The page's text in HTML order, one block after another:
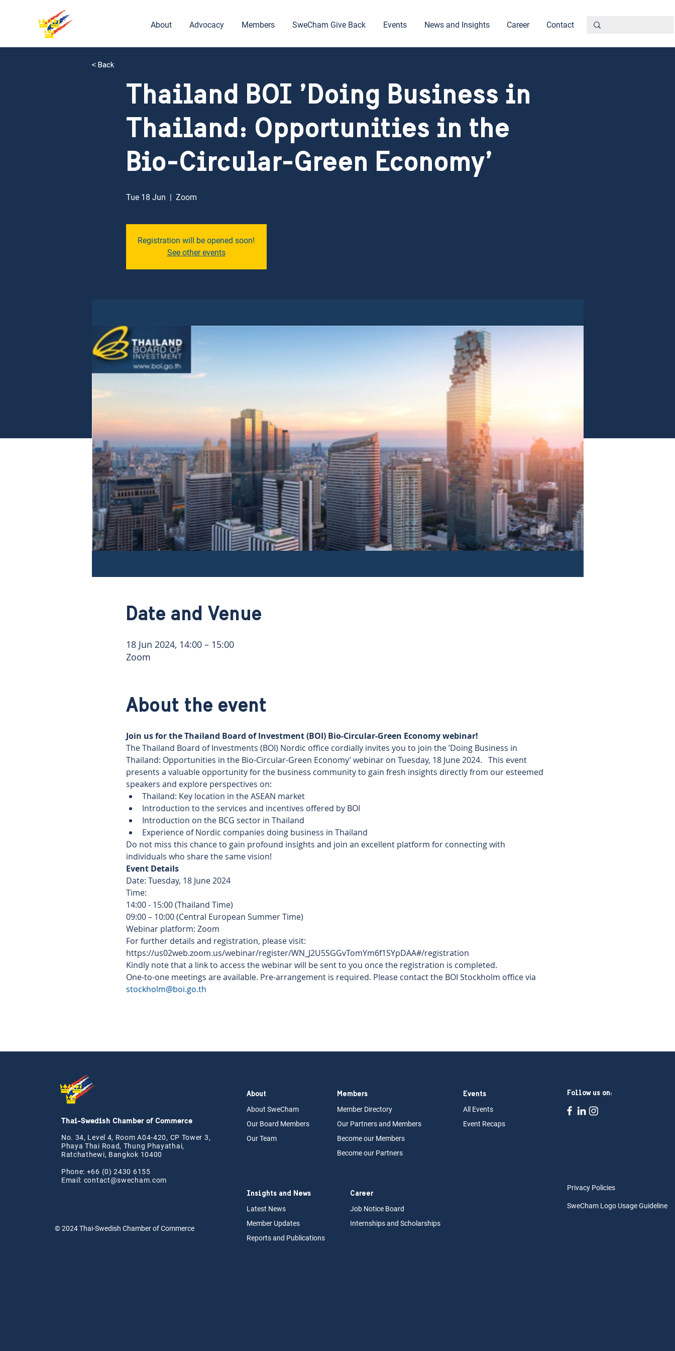
About Advocacy Members SweCham Give Back Events News and Insights Career Contact
Thailand BOI ’Doing Business in
Thailand: Opportunities in the
Bio-Circular-Green Economy’
Tue 18 Jun Zoom
Registration will be opened soon!
See other events
Date and Venue
18 Jun 2024, 14:00 – 15:00
Zoom
About the event
Join us for the Thailand Board of Investment (BOI) Bio-Circular-Green Economy webinar!
The Thailand Board of Investments (BOI) Nordic office cordially invites you to join the ’Doing Business in
Thailand: Opportunities in the Bio-Circular-Green Economy’ webinar on Tuesday, 18 June 2024.   This event
presents a valuable opportunity for the business community to gain fresh insights directly from our esteemed
speakers and explore perspectives on:
Thailand: Key location in the ASEAN market
Introduction to the services and incentives offered by BOI
Introduction on the BCG sector in Thailand
Experience of Nordic companies doing business in Thailand
Do not miss this chance to gain profound insights and join an excellent platform for connecting with
individuals who share the same vision!
Event Details
Date: Tuesday, 18 June 2024
Time:
14:00 - 15:00 (Thailand Time)
09:00 – 10:00 (Central European Summer Time)
Webinar platform: Zoom
For further details and registration, please visit:
https://us02web.zoom.us/webinar/register/WN_J2U5SGGvTomYm6f1SYpDAA#/registration
Kindly note that a link to access the webinar will be sent to you once the registration is completed.
One-to-one meetings are available. Pre-arrangement is required. Please contact the BOI Stockholm office via
stockholm@boi.go.th
< Back
Thai-Swedish Chamber of Commerce
No. 34, Level 4, Room A04-420, CP Tower 3,
Phaya Thai Road, Thung Phayathai,
Ratchathewi, Bangkok 10400
Phone: +66 (0) 2430 6155
Email: contact@swecham.com
© 2024Thai-Swedish Chamber of Commerce
About
About SweCham
Our Board Members
Our Team
Members
Member Directory
Our Partners and Members
Become our Members
Become our Partners
Events
All Events
Event Recaps
Follow us on:
Insights and News
Latest News
Member Updates
Reports and Publications
Career
Job Notice Board
Internshipsand Scholarships
Privacy Policies
SweCham Logo Usage Guideline